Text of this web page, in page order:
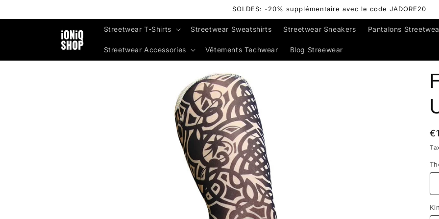
SOLDES: -20% supplémentaire avec le code JADORE20
Streetwear T-Shirts Streetwear Sweatshirts Streetwear Sneakers Pantalons
Streetwear Accessories Vêtements Techwear Blog Streewear